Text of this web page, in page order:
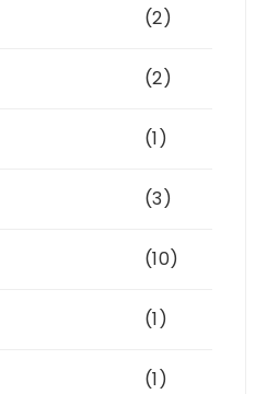
(2)
(2)
(1)
(3)
(10)
(1)
(1)